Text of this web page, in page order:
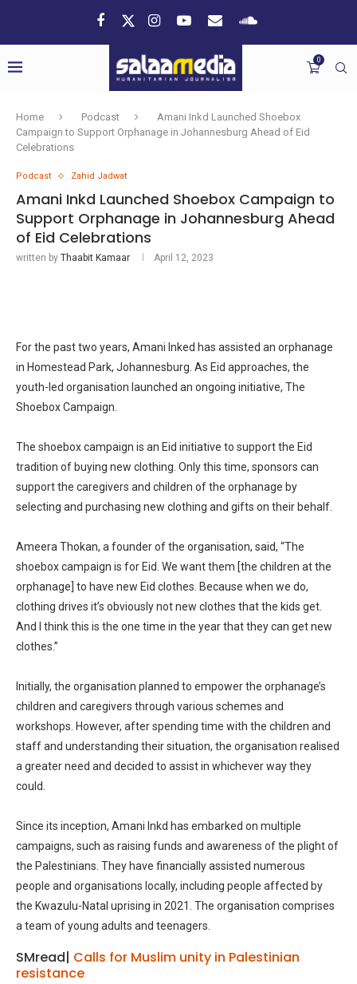
0
Home Podcast
Amani Inkd Launched Shoebox
Campaign to Support Orphanage in Johannesburg Ahead of Eid
Celebrations
Podcast Zahid Jadwat
Amani Inkd Launched Shoebox Campaign to
Support Orphanage in Johannesburg Ahead
of Eid Celebrations
written by Thaabit Kamaar April 12, 2023
For the past two years, Amani Inked has assisted an orphanage
in Homestead Park, Johannesburg. As Eid approaches, the
youth-led organisation launched an ongoing initiative, The
Shoebox Campaign.
The shoebox campaign is an Eid initiative to support the Eid
tradition of buying new clothing. Only this time, sponsors can
support the caregivers and children of the orphanage by
selecting and purchasing new clothing and gifts on their behalf.
Ameera Thokan, a founder of the organisation, said, “The
shoebox campaign is for Eid. We want them [the children at the
orphanage] to have new Eid clothes. Because when we do,
clothing drives it’s obviously not new clothes that the kids get.
And I think this is the one time in the year that they can get new
clothes.”
Initially, the organisation planned to empower the orphanage’s
children and caregivers through various schemes and
workshops. However, after spending time with the children and
staff and understanding their situation, the organisation realised
a greater need and decided to assist in whichever way they
could.
Since its inception, Amani Inkd has embarked on multiple
campaigns, such as raising funds and awareness of the plight of
the Palestinians. They have financially assisted numerous
people and organisations locally, including people affected by
the Kwazulu-Natal uprising in 2021. The organisation comprises
a team of young adults and teenagers.
SMread| Calls for Muslim unity in Palestinian
resistance